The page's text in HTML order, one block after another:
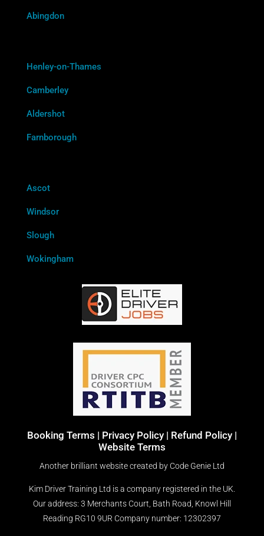
Abingdon
Henley-on-Thames
Camberley
Aldershot
Farnborough
Ascot
Windsor
Slough
Wokingham
Booking Terms | Privacy Policy | Refund Policy |
Website Terms
Another brilliant website created by Code Genie Ltd
Kim Driver Training Ltd is a company registered in the UK.
Our address: 3 Merchants Court, Bath Road, Knowl Hill
Reading RG10 9UR Company number: 12302397